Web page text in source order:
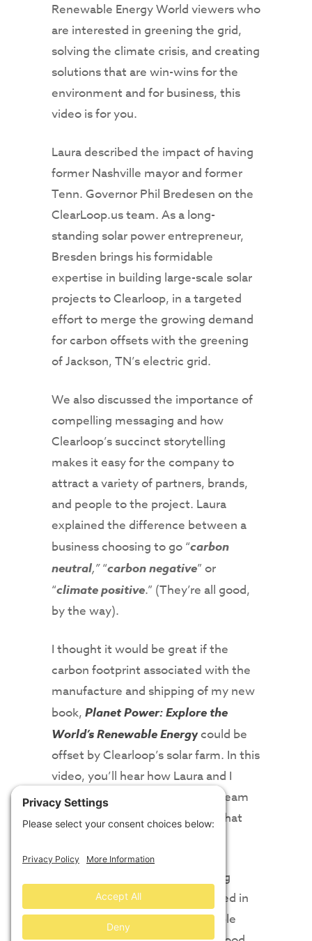
Renewable Energy World viewers who
are interested in greening the grid,
solving the climate crisis, and creating
solutions that are win-wins for the
environment and for business, this
video is for you.
Laura described the impact of having
former Nashville mayor and former
Tenn. Governor Phil Bredesen on the
ClearLoop.us team. As a long-
standing solar power entrepreneur,
Bresden brings his formidable
expertise in building large-scale solar
projects to Clearloop, in a targeted
effort to merge the growing demand
for carbon offsets with the greening
of Jackson, TN’s electric grid.
We also discussed the importance of
compelling messaging and how
Clearloop’s succinct storytelling
makes it easy for the company to
attract a variety of partners, brands,
and people to the project. Laura
explained the difference between a
business choosing to go “carbon
neutral,”“carbon negative” or
“climate positive.” (They’re all good,
by the way).
I thought it would be great if the
carbon footprint associated with the
manufacture and shipping of my new
book, Planet Power: Explore the
World’s Renewable Energycould be
offset by Clearloop’s solar farm. In this
video, you’ll hear how Laura and I
worked together with the fine team
at WAP Sustainability to make that
And, finally, Laura offers uplifting
advice to those people interested in
working in the fields of renewable